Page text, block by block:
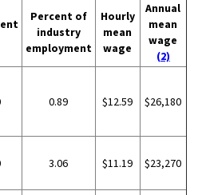
Percent of
industry
employment
Hourly
mean
wage
Annual
mean
wage
(2)
0.89 $12.59 $26,180
3.06 $11.19 $23,270